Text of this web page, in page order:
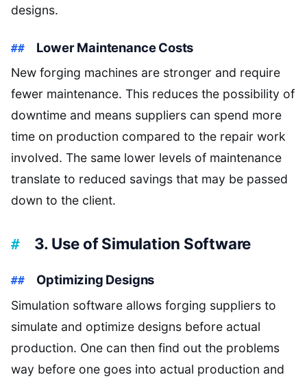
designs.
Lower Maintenance Costs
New forging machines are stronger and require
fewer maintenance. This reduces the possibility of
downtime and means suppliers can spend more
time on production compared to the repair work
involved. The same lower levels of maintenance
translate to reduced savings that may be passed
down to the client.
3. Use of Simulation Software
Optimizing Designs
Simulation software allows forging suppliers to
simulate and optimize designs before actual
production. One can then find out the problems
way before one goes into actual production and